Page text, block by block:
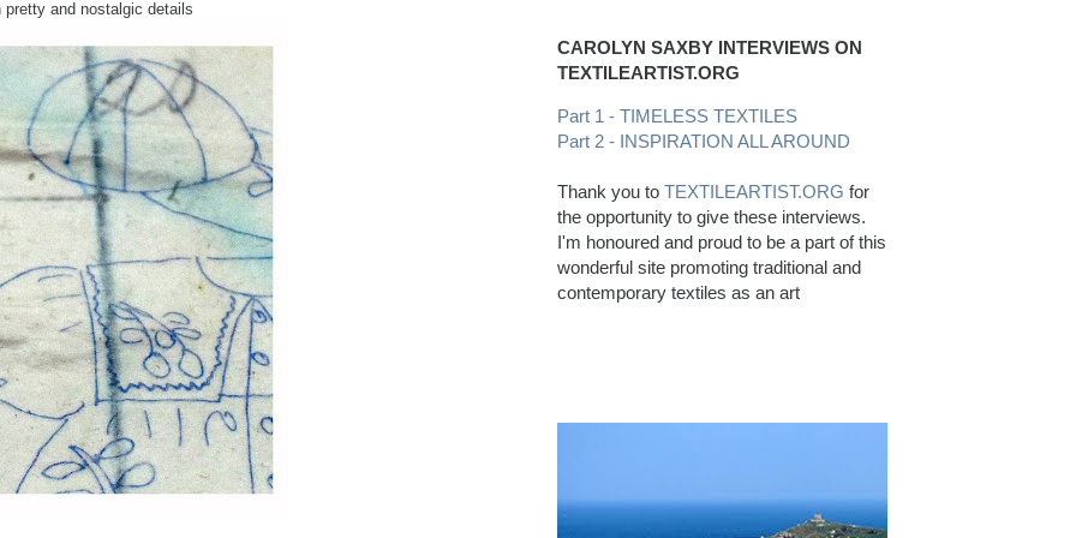
pretty and nostalgic details
CAROLYN SAXBY INTERVIEWS ON
TEXTILEARTIST.ORG
Part 1 - TIMELESS TEXTILES
Part 2 - INSPIRATION ALL AROUND
Thank you to TEXTILEARTIST.ORG for
the opportunity to give these interviews.
I'm honoured and proud to be a part of this
wonderful site promoting traditional and
contemporary textiles as an art